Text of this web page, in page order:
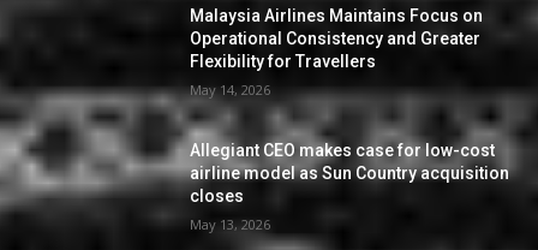
Malaysia Airlines Maintains Focus on
Operational Consistency and Greater
Flexibility for Travellers
May 14, 2026
Allegiant CEO makes case for low-cost
airline model as Sun Country acquisition
closes
May 13, 2026